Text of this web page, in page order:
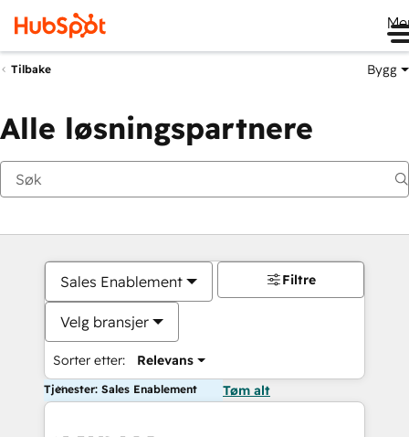
Tilbake Bygg
Alle løsningspartnere
Sales Enablement
Velg bransjer
Sorter etter: Relevans
Filtre
Tjenester: Sales Enablement Tøm alt